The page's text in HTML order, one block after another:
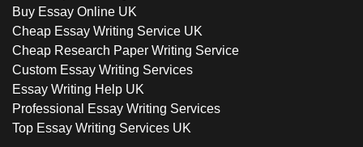
Buy Essay Online UK
Cheap Essay Writing Service UK
Cheap Research Paper Writing Service
Custom Essay Writing Services
Essay Writing Help UK
Professional Essay Writing Services
Top Essay Writing Services UK